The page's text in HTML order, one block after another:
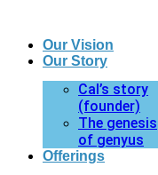
Our Vision
Our Story
Cal’s story
(founder)
The genesis
of genyus
Offerings